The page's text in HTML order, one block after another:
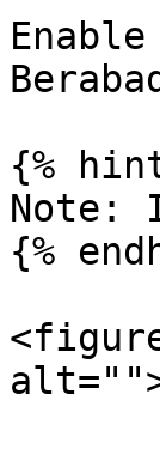
{%
Note:
{%